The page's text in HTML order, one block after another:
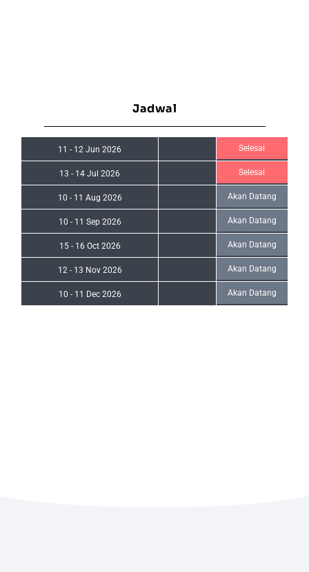
Jadwal
11 - 12 Jun 2026 Selesai
13 - 14 Jul 2026 Selesai
10 - 11 Aug 2026 Akan Datang
10 - 11 Sep 2026 Akan Datang
15 - 16 Oct 2026 Akan Datang
12 - 13 Nov 2026 Akan Datang
10 - 11 Dec 2026 Akan Datang